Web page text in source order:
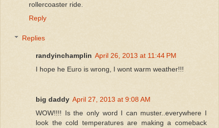
rollercoaster ride.
Reply
Replies
randyinchamplin April 26, 2013 at 11:44 PM
I hope he Euro is wrong, I wont warm weather!!!
big daddy April 27, 2013 at 9:08 AM
WOW!!!! Is the only word I can muster..everywhere I
look the cold temperatures are making a comeback